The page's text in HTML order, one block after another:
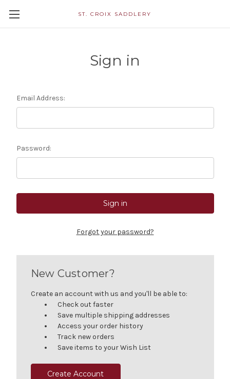
ST. CROIX SADDLERY
Sign in
Email Address:
Password:
Forgot your password?
New Customer?
Create an account with us and you'll be able to:
Check out faster
Save multiple shipping addresses
Access your order history
Track new orders
Save items to your Wish List
Create Account